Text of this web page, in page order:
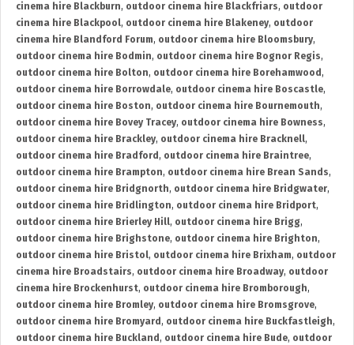
cinema hire Blackburn, outdoor cinema hire Blackfriars, outdoor
cinema hire Blackpool, outdoor cinema hire Blakeney, outdoor
cinema hire Blandford Forum, outdoor cinema hire Bloomsbury,
outdoor cinema hire Bodmin, outdoor cinema hire Bognor Regis,
outdoor cinema hire Bolton, outdoor cinema hire Borehamwood ,
outdoor cinema hire Borrowdale, outdoor cinema hire Boscastle,
outdoor cinema hire Boston, outdoor cinema hire Bournemouth,
outdoor cinema hire Bovey Tracey, outdoor cinema hire Bowness,
outdoor cinema hire Brackley, outdoor cinema hire Bracknell,
outdoor cinema hire Bradford , outdoor cinema hire Braintree,
outdoor cinema hire Brampton, outdoor cinema hire Brean Sands,
outdoor cinema hire Bridgnorth, outdoor cinema hire Bridgwater,
outdoor cinema hire Bridlington, outdoor cinema hire Bridport,
outdoor cinema hire Brierley Hill, outdoor cinema hire Brigg,
outdoor cinema hire Brighstone, outdoor cinema hire Brighton,
outdoor cinema hire Bristol, outdoor cinema hire Brixham, outdoor
cinema hire Broadstairs, outdoor cinema hire Broadway, outdoor
cinema hire Brockenhurst, outdoor cinema hire Bromborough,
outdoor cinema hire Bromley, outdoor cinema hire Bromsgrove,
outdoor cinema hire Bromyard , outdoor cinema hire Buckfastleigh,
outdoor cinema hire Buckland , outdoor cinema hire Bude, outdoor